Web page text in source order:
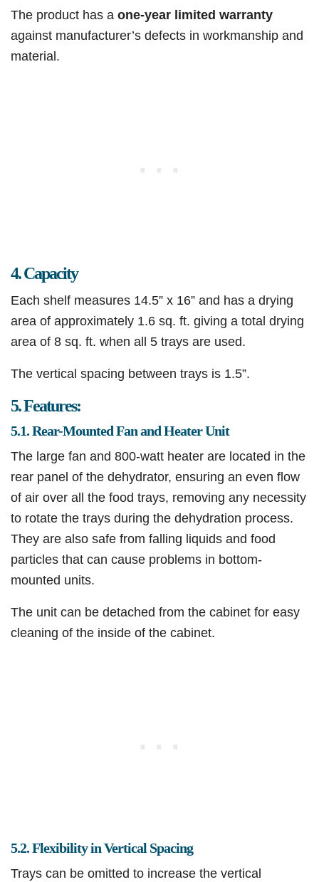
The product has a one-year limited warranty
against manufacturer’s defects in workmanship and
material.
4. Capacity
Each shelf measures 14.5” x 16” and has a drying
area of approximately 1.6 sq. ft. giving a total drying
area of 8 sq. ft. when all 5 trays are used.
The vertical spacing between trays is 1.5”.​
5. Features:
5.1. Rear-Mounted Fan and Heater Unit
The large fan and 800-watt heater are located in the
rear panel of the dehydrator, ensuring an even flow
of air over all the food trays, removing any necessity
to rotate the trays during the dehydration process.
They are also safe from falling liquids and food
particles that can cause problems in bottom-
mounted units.
The unit can be detached from the cabinet for easy
cleaning of the inside of the cabinet.​
5.2. Flexibility in Vertical Spacing
Trays can be omitted to increase the vertical